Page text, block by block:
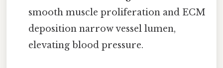
smooth muscle proliferation and ECM
deposition narrow vessel lumen,
elevating blood pressure.